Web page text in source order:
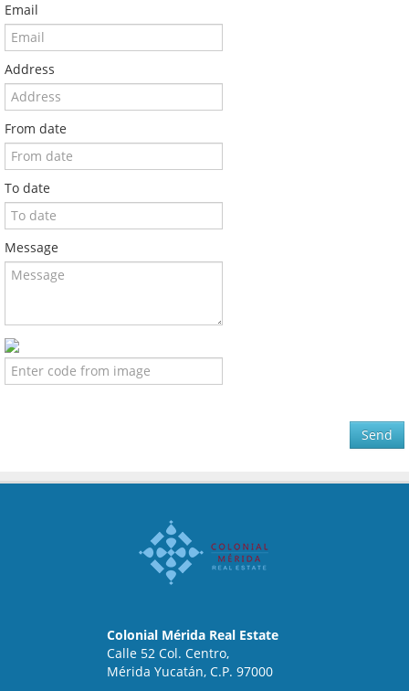
Email
Address
From date
To date
Message
Send
Colonial Mérida Real Estate
Calle 52 Col. Centro,
Mérida Yucatán, C.P. 97000